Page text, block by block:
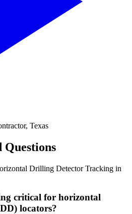
Texas
Questions
Drilling Detector Tracking in
critical for horizontal
locators?